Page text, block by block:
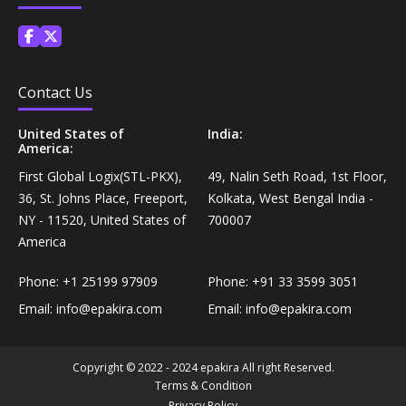
Snacks, Namkeen & Sweets›Biscuits & Bakery›Baking
Coffee, Tea & Beverages›Powdered Drink Mixes›Milk
Flavouring Powders
Coffee, Tea & Beverages›Beverage Syrups &
Concentrates›Concentrates›Squash
Cooking & Baking Supplies›Baking Supplies›Baking
Chocolates & Cocoa›Baking Chocolates
Cooking & Baking Supplies›Oils & Ghee›Oils
Treatments›Beard Conditioners & Oils
Personal Care›Shaving, Waxing & Beard Care›Post-
Treatments›Moustache Waxes
Treatments›Beard Conditioners & Oils›Beard Oils
Personal Care›Intimate Care & Hygiene›Intimate
Contact Us
United States of
America:
First Global Logix(STL-PKX),
36, St. Johns Place, Freeport,
NY - 11520, United States of
America
Phone: +1 25199 97909
Email: info@epakira.com
India:
49, Nalin Seth Road, 1st Floor,
Kolkata, West Bengal India -
700007
Phone: +91 33 3599 3051
Email: info@epakira.com
Copyright © 2022 - 2024 epakira All right Reserved.
Terms & Condition